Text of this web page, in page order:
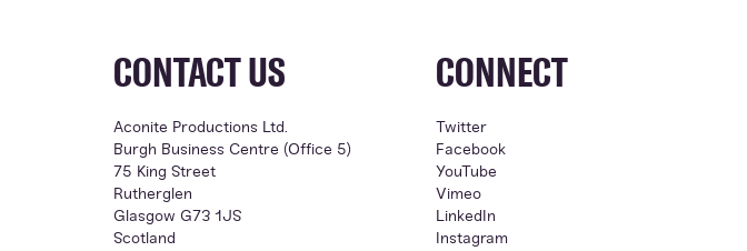
CONTACT US
Aconite Productions Ltd.
Burgh Business Centre (Office 5)
75 King Street
Rutherglen
Glasgow G73 1JS
Scotland
CONNECT
Twitter
Facebook
YouTube
Vimeo
LinkedIn
Instagram